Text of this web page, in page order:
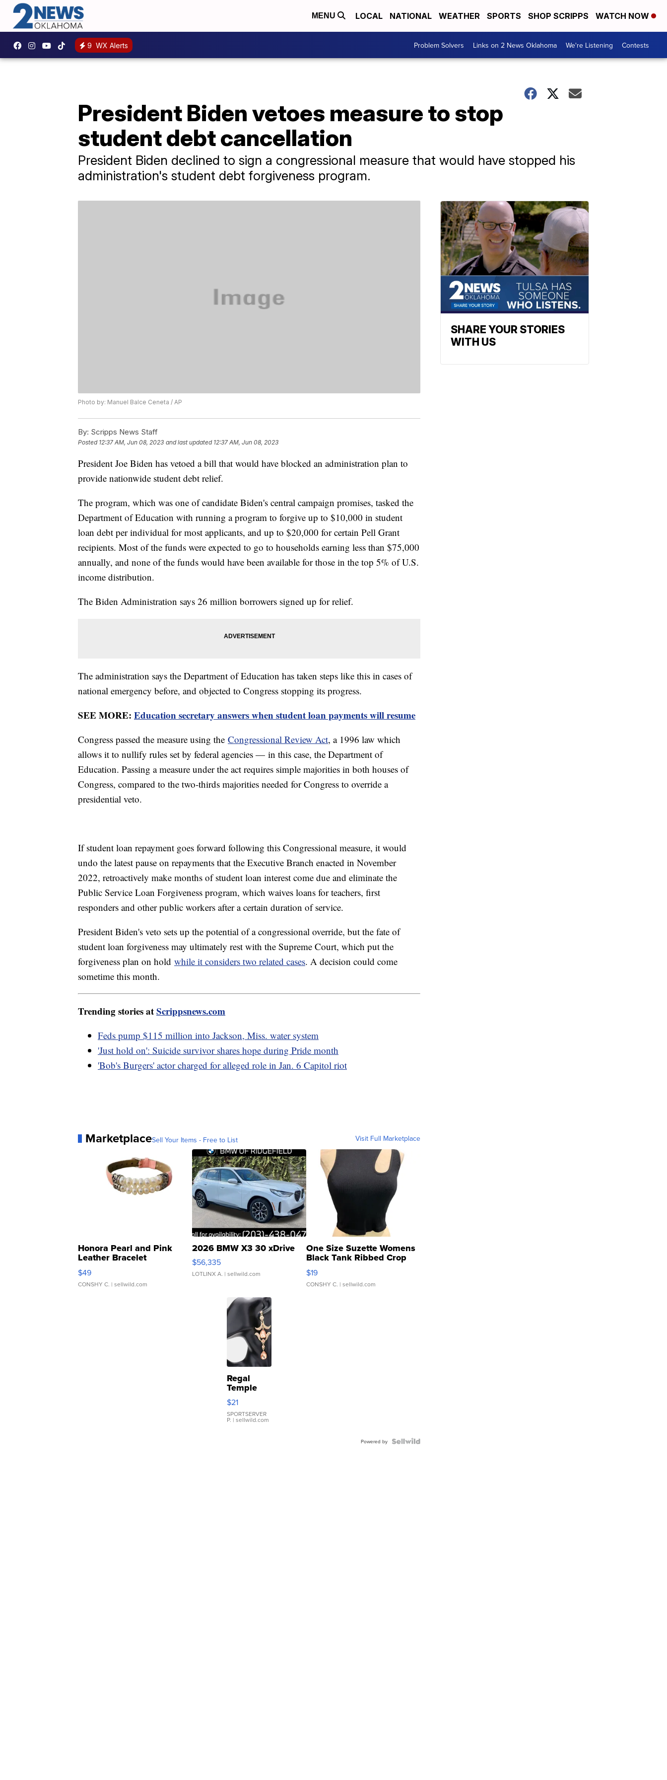
MENU LOCAL NATIONAL WEATHER SPORTS SHOP SCRIPPS WATCH NOW
9 WX Alerts Problem Solvers Links on 2 News Oklahoma We're Listening Contests
President Biden vetoes measure to stop
student debt cancellation
President Biden declined to sign a congressional measure that would have stopped his
administration's student debt forgiveness program.
Photo by: Manuel Balce Ceneta / AP
By: Scripps News Staff
Posted 12:37 AM, Jun 08, 2023 and last updated 12:37 AM, Jun 08, 2023
President Joe Biden has vetoed a bill that would have blocked an administration plan to
provide nationwide student debt relief.
The program, which was one of candidate Biden's central campaign promises, tasked the
Department of Education with running a program to forgive up to $10,000 in student
loan debt per individual for most applicants, and up to $20,000 for certain Pell Grant
recipients. Most of the funds were expected to go to households earning less than $75,000
annually, and none of the funds would have been available for those in the top 5% of U.S.
income distribution.
The Biden Administration says 26 million borrowers signed up for relief.
The administration says the Department of Education has taken steps like this in cases of
national emergency before, and objected to Congress stopping its progress.
SEE MORE: Education secretary answers when student loan payments will resume
Congress passed the measure using the Congressional Review Act, a 1996 law which
allows it to nullify rules set by federal agencies — in this case, the Department of
Education. Passing a measure under the act requires simple majorities in both houses of
Congress, compared to the two-thirds majorities needed for Congress to override a
presidential veto.
If student loan repayment goes forward following this Congressional measure, it would
undo the latest pause on repayments that the Executive Branch enacted in November
2022, retroactively make months of student loan interest come due and eliminate the
Public Service Loan Forgiveness program, which waives loans for teachers, first
responders and other public workers after a certain duration of service.
President Biden's veto sets up the potential of a congressional override, but the fate of
student loan forgiveness may ultimately rest with the Supreme Court, which put the
forgiveness plan on hold while it considers two related cases. A decision could come
sometime this month.
Trending stories atScrippsnews.com
Feds pump $115 million into Jackson, Miss. water system
'Just hold on': Suicide survivor shares hope during Pride month
'Bob's Burgers' actor charged for alleged role in Jan. 6 Capitol riot
MarketplaceSell Your Items - Free to List Visit Full Marketplace
Honora Pearl and Pink
Leather Bracelet
Adjustable Buckle Clo...
$49
CONSHY C. | sellwild.com
2026 BMW X3 30 xDrive
$56,335
LOTLINX A. | sellwild.com
One Size Suzette Womens
Black Tank Ribbed Crop
Asymmetrical ...
$19
CONSHY C. | sellwild.com
Regal
Temple
Droplet
Earrings
$21
SPORTSERVER
P. | sellwild.com
Powered by
SHARE YOUR STORIES
WITH US